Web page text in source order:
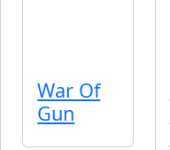
War Of
Gun